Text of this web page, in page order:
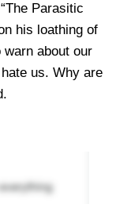
Parasitic
his loathing of
about our
us. Why are